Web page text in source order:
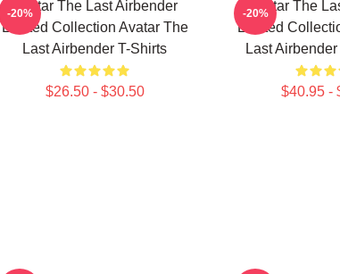
Avatar The Last Airbender
Limited Collection Avatar The
Last Airbender T-Shirts
$26.50 - $30.50
-20%
Avatar The
Limited
Last
$40.95 -
-20%